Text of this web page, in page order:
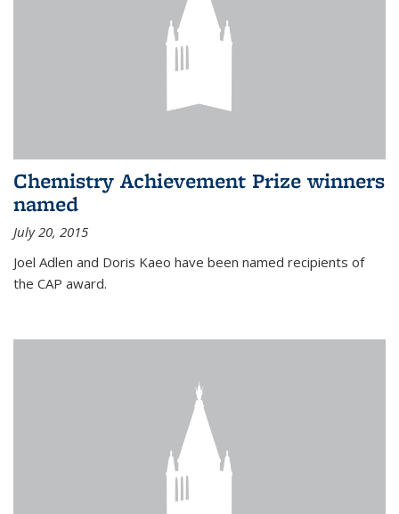
Chemistry Achievement Prize winners
named
July 20, 2015
Joel Adlen and Doris Kaeo have been named recipients of
the CAP award.